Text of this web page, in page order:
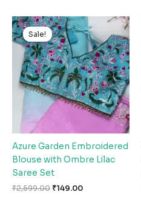
Sale!
Sale!
Azure Garden Embroidered
Blouse with Ombre Lilac
Saree Set
₹2,599.00
Original
price
was:
₹2,599.00.
₹149.00
Current
price
is:
₹149.00.